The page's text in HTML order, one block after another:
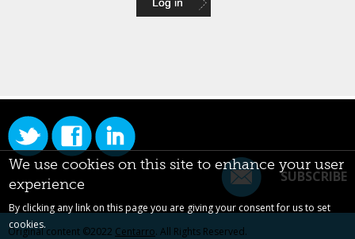
SUBSCRIBE
Original content ©2022 Centarro. All Rights Reserved.
We use cookies on this site to enhance your user
experience
By clicking any link on this page you are giving your consent for us to set
cookies.